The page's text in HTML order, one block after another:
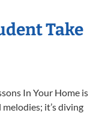
Take
In Your Home is
it’s diving